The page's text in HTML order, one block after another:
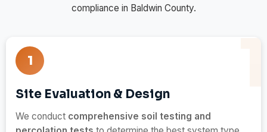
compliance in Baldwin County.
1
Site Evaluation & Design
We conduct comprehensive soil testing and